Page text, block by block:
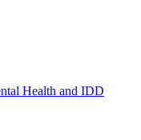
Health and IDD